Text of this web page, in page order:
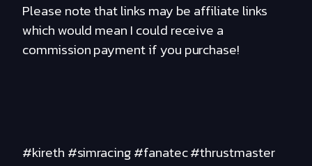
Please note that links may be affiliate links
which would mean I could receive a
commission payment if you purchase!
#kireth #simracing #fanatec #thrustmaster